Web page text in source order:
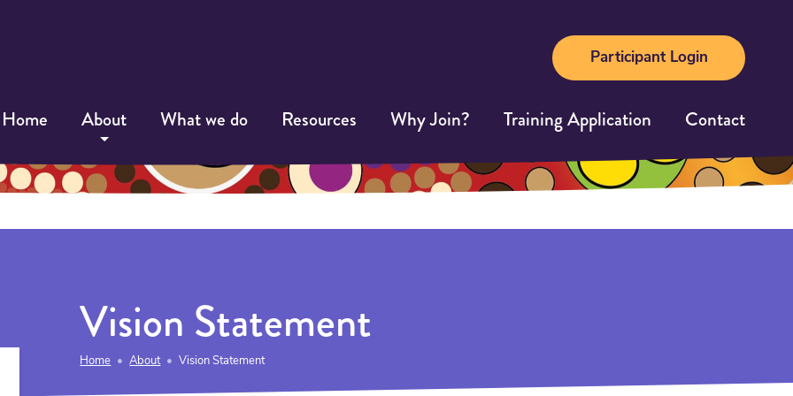
Participant Login
Home About What we do Resources Why Join? Training Application Contact
Vision Statement
Home About Vision Statement